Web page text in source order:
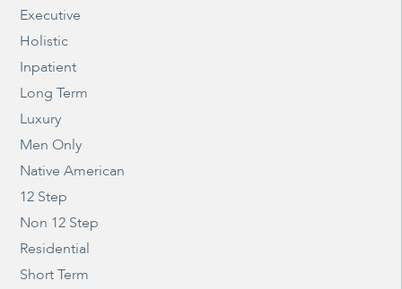
Executive
Holistic
Inpatient
Long Term
Luxury
Men Only
Native American
12 Step
Non 12 Step
Residential
Short Term